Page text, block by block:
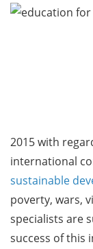
2015 with
international
sustainable
poverty, wars,
specialists are
success of this